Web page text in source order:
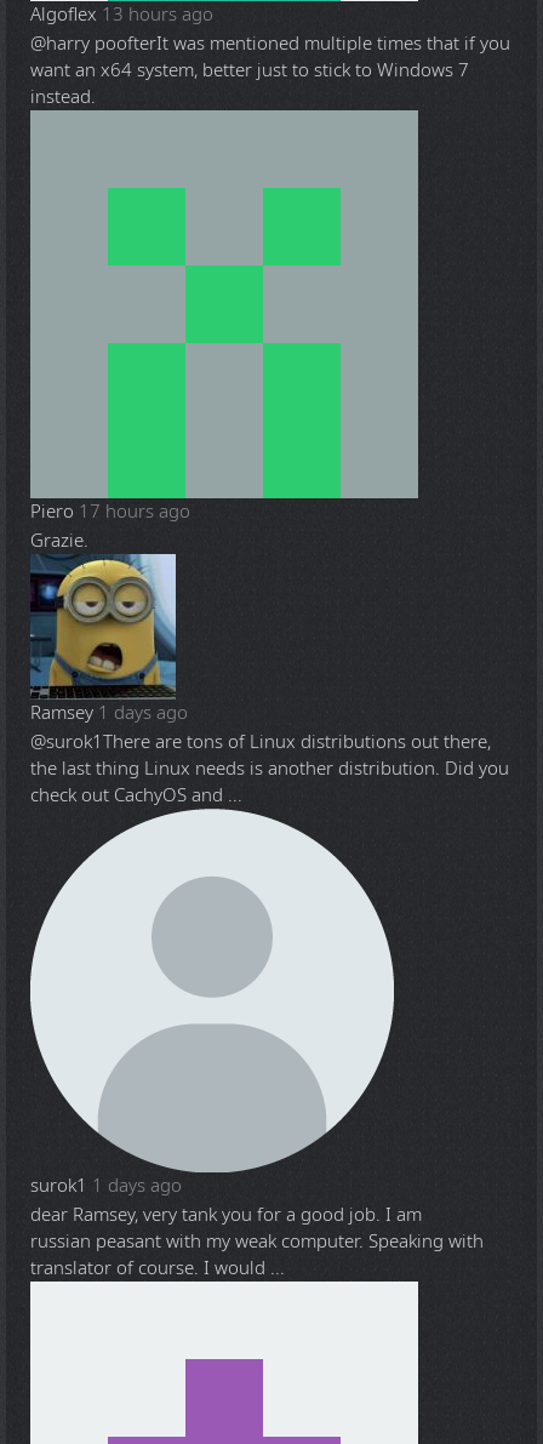
Algoflex 13 hours ago
@harry poofterIt was mentioned multiple times that if you
want an x64 system, better just to stick to Windows 7
instead.
Piero 17 hours ago
Grazie.
Ramsey 1 days ago
@surok1There are tons of Linux distributions out there,
the last thing Linux needs is another distribution. Did you
check out CachyOS and ...
surok1 1 days ago
dear Ramsey, very tank you for a good job. I am
russian peasant with my weak computer. Speaking with
translator of course. I would ...